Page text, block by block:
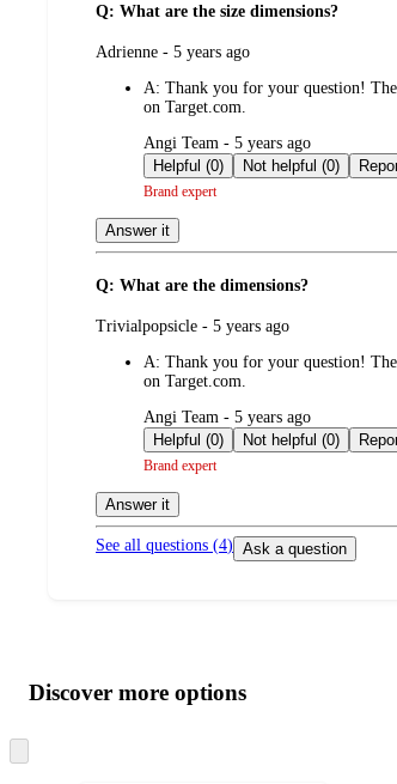
Q: What are the size dimensions?
submitted
Adrienne - 5 years ago
A: Thank you for your question!
on Target.com.
submitted
by
Angi Team - 5 years ago
Helpful (0)
Not helpful (0)
Brand expert
Answer it
Q: What are the dimensions?
submitted
Trivialpopsicle - 5 years ago
A: Thank you for your question!
on Target.com.
submitted
by
Angi Team - 5 years ago
Helpful (0)
Not helpful (0)
Brand expert
Answer it
See all questions (4) Ask a question
product
and
content
atDiscover more options
to